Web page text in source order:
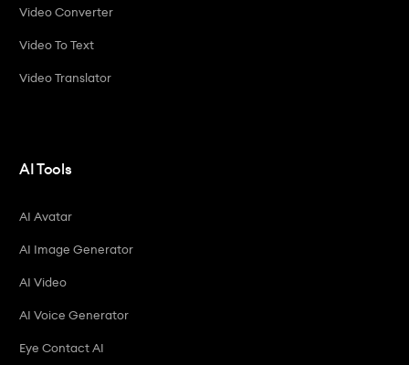
Video Converter
Video To Text
Video Translator
AI Tools
AI Avatar
AI Image Generator
AI Video
AI Voice Generator
Eye Contact AI